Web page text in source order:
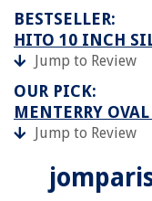
BESTSELLER:
HITO 10 INCH
Jump to Review
OUR PICK:
MENTERRY
Jump to Review